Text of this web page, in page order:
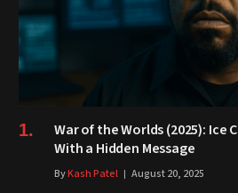
War of the Worlds (2025): Ice
With a Hidden Message
ByKash Patel August 20, 2025